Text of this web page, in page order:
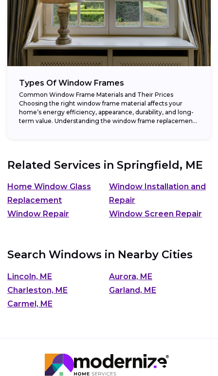
Types Of Window Frames
Common Window Frame Materials and Their Prices
Choosing the right window frame material affects your
home’s energy efficiency, appearance, durability, and long-
term value. Understanding the window frame replacement
Related Services in Springfield, ME
Home Window Glass
Replacement
Window Installation and
Repair
Window Repair
Window Screen Repair
Search Windows in Nearby Cities
Lincoln, ME
Aurora, ME
Charleston, ME
Garland, ME
Carmel, ME